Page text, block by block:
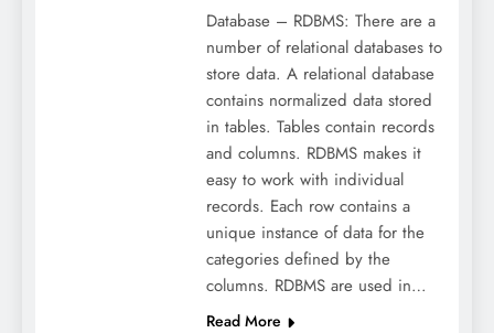
Database – RDBMS: There are a
number of relational databases to
store data. A relational database
contains normalized data stored
in tables. Tables contain records
and columns. RDBMS makes it
easy to work with individual
records. Each row contains a
unique instance of data for the
categories defined by the
columns. RDBMS are used in…
Read More